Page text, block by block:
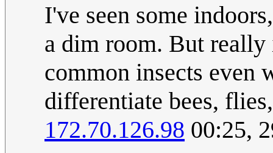
I've seen some
a dim room. But
common insects even
differentiate bees,
172.70.126.98 00:25,